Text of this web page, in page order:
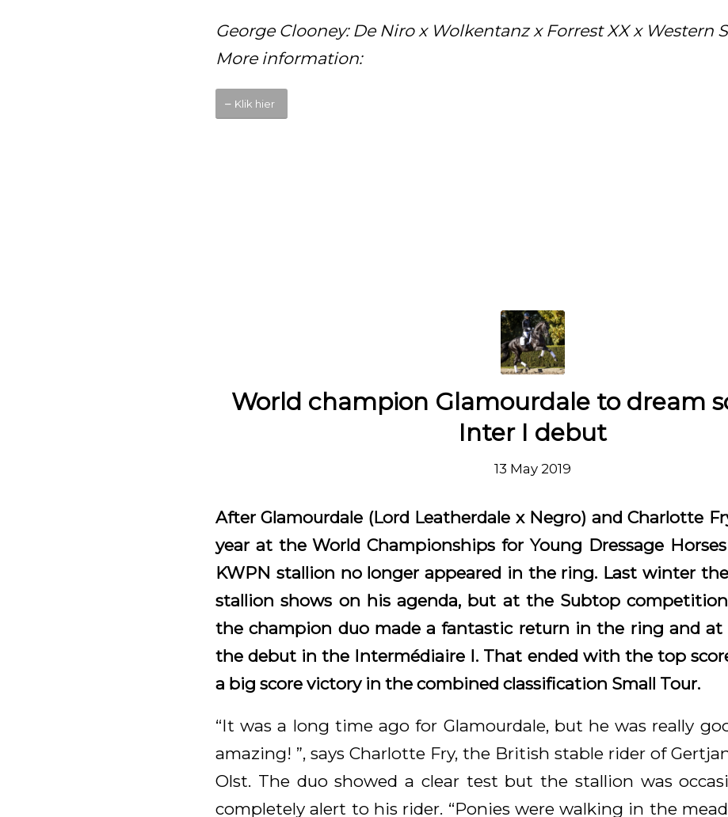
George Clooney: De Niro x Wolkentanz x Forrest XX x Western
More information:
Klik hier
World champion Glamourdale to dream
Inter I debut
13 May 2019
After Glamourdale (Lord Leatherdale x Negro) and Charlotte
year at the World Championships for Young Dressage
KWPN stallion no longer appeared in the ring. Last winter
stallion shows on his agenda, but at the Subtop
the champion duo made a fantastic return in the ring and
the debut in the Intermédiaire I. That ended with the top
a big score victory in the combined classification Small Tour.
“It was a long time ago for Glamourdale, but he was really
amazing! ”, says Charlotte Fry, the British stable rider of
Olst. The duo showed a clear test but the stallion was
completely alert to his rider. “Ponies were walking in the